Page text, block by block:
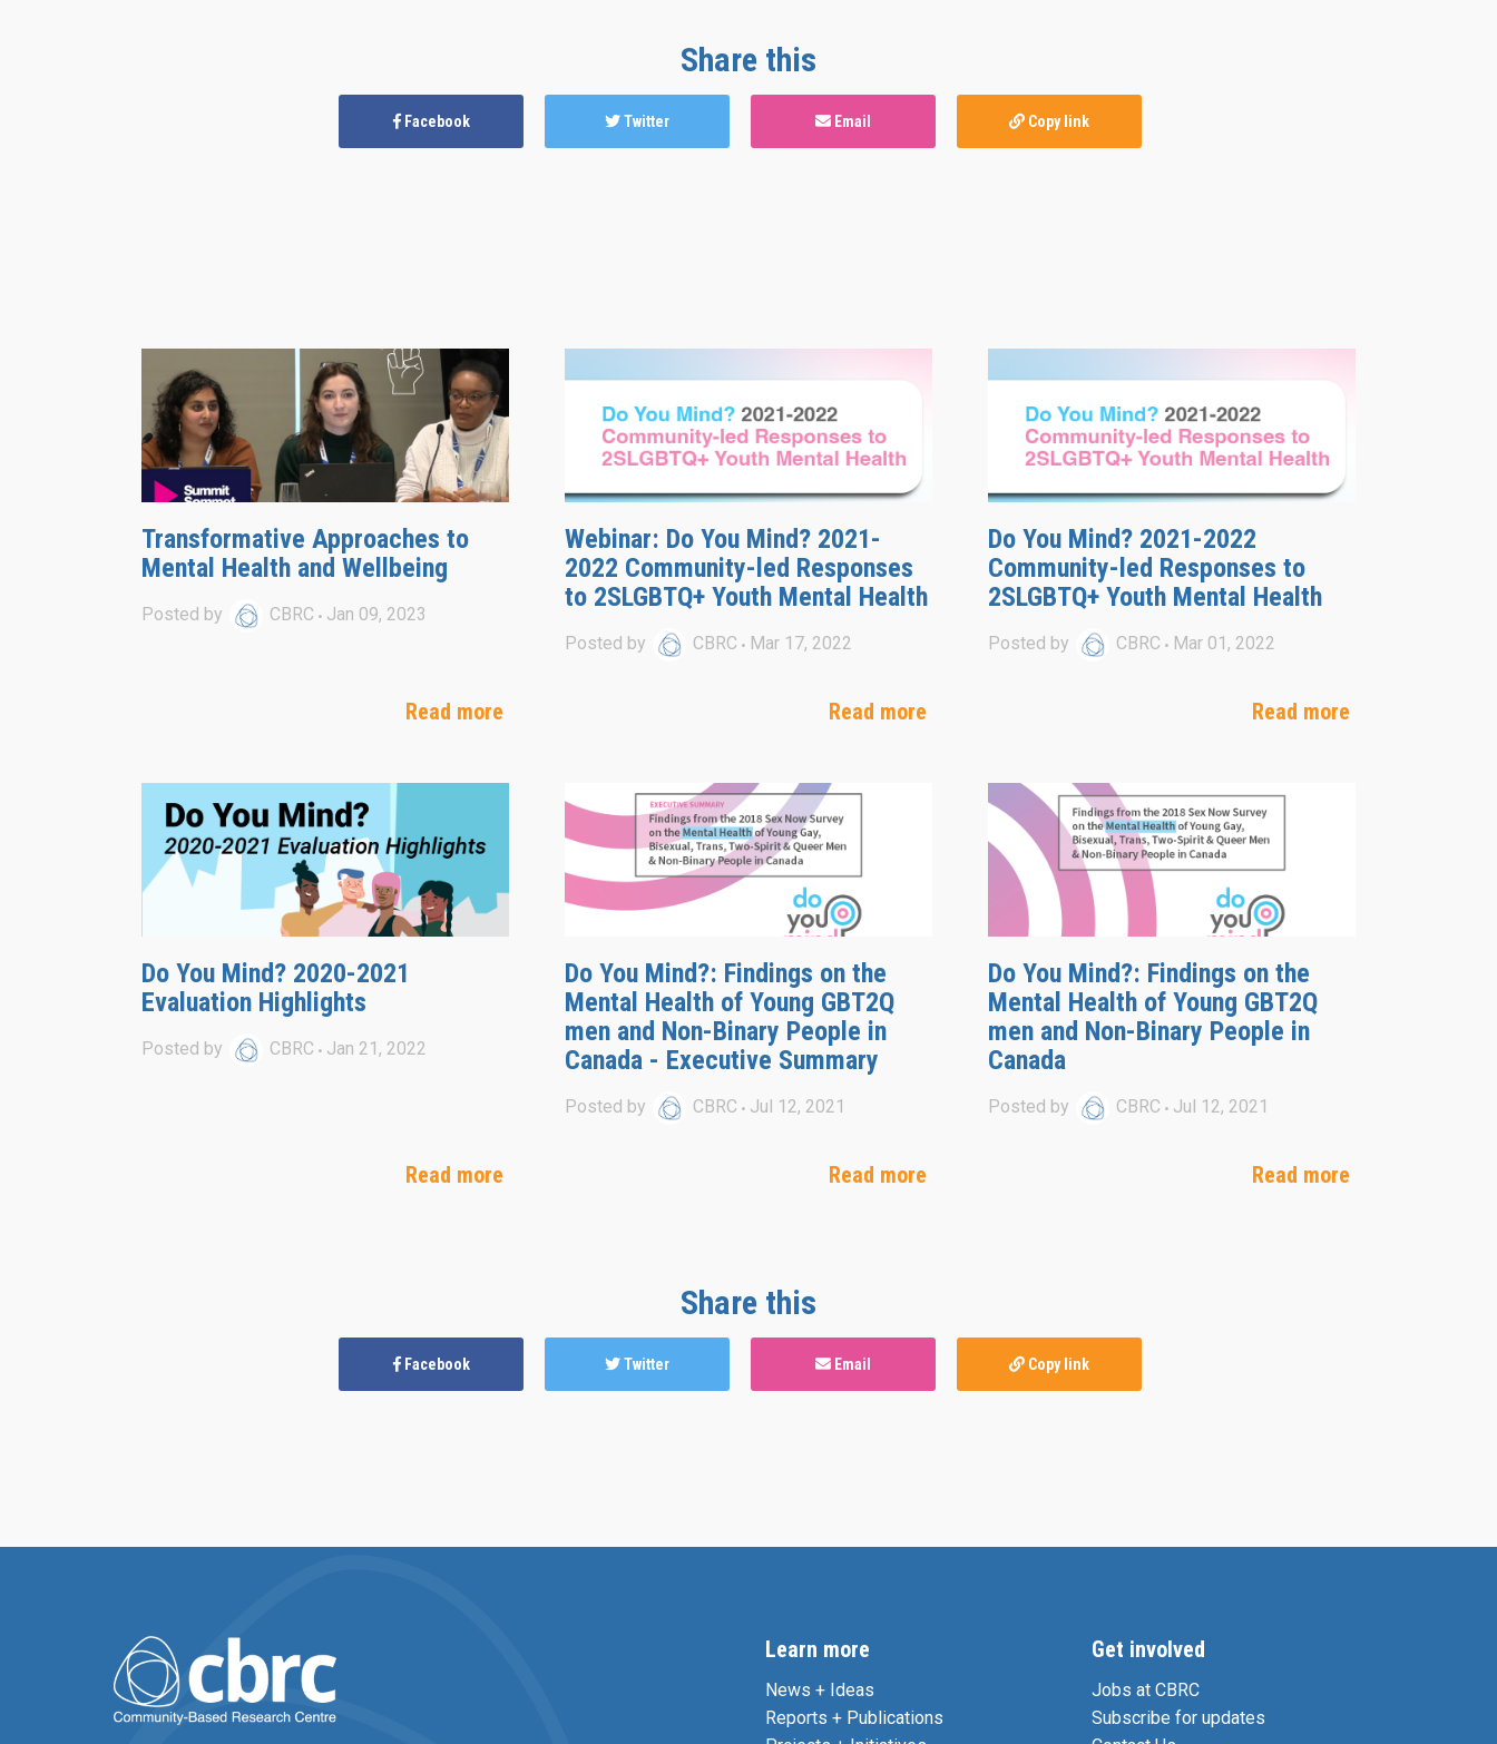
Share this
Facebook Twitter Email Copy link
Transformative Approaches to
Mental Health and Wellbeing
Posted by CBRC Jan 09, 2023
Read more
Webinar: Do You Mind? 2021-
2022 Community-led Responses
to 2SLGBTQ+ Youth Mental Health
Posted by CBRC Mar 17, 2022
Read more
Do You Mind? 2021-2022
Community-led Responses to
2SLGBTQ+ Youth Mental Health
Posted by CBRC Mar 01, 2022
Read more
Do You Mind? 2020-2021
Evaluation Highlights
Posted by CBRC Jan 21, 2022
Read more
Do You Mind?: Findings on the
Mental Health of Young GBT2Q
men and Non-Binary People in
Canada - Executive Summary
Posted by CBRC Jul 12, 2021
Read more
Do You Mind?: Findings on the
Mental Health of Young GBT2Q
men and Non-Binary People in
Canada
Posted by CBRC Jul 12, 2021
Read more
Share this
Facebook Twitter Email Copy link
Learn more
News + Ideas
Reports + Publications
Get involved
Jobs at CBRC
Subscribe for updates